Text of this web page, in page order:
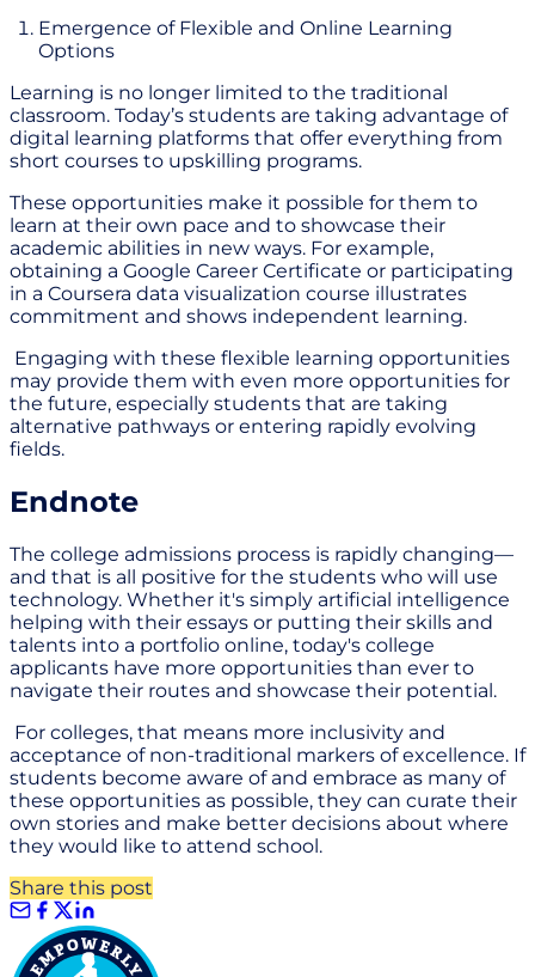
Emergence of Flexible and Online Learning
Options
Learning is no longer limited to the traditional
classroom. Today’s students are taking advantage of
digital learning platforms that offer everything from
short courses to upskilling programs.
These opportunities make it possible for them to
learn at their own pace and to showcase their
academic abilities in new ways. For example,
obtaining a Google Career Certificate or participating
in a Coursera data visualization course illustrates
commitment and shows independent learning.
Engaging with these flexible learning opportunities
may provide them with even more opportunities for
the future, especially students that are taking
alternative pathways or entering rapidly evolving
fields.
Endnote
The college admissions process is rapidly changing—
and that is all positive for the students who will use
technology. Whether it's simply artificial intelligence
helping with their essays or putting their skills and
talents into a portfolio online, today's college
applicants have more opportunities than ever to
navigate their routes and showcase their potential.
For colleges, that means more inclusivity and
acceptance of non-traditional markers of excellence. If
students become aware of and embrace as many of
these opportunities as possible, they can curate their
own stories and make better decisions about where
they would like to attend school.
Share this post